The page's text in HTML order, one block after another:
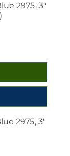
2975, 3"
2975, 3"